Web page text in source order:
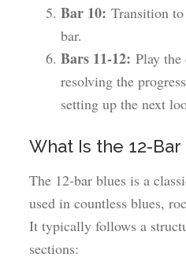
Bar 10: Transition
bar.
Bars 11-12: Play
resolving the
setting up the next
What Is the 12-Bar
The 12-bar blues is a
used in countless blues,
It typically follows a
sections: